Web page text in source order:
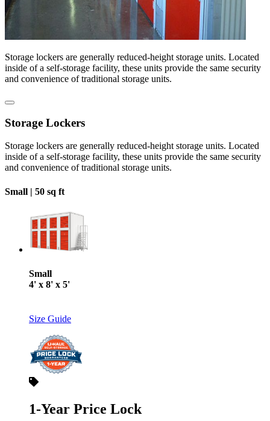
Storage lockers are generally reduced-height storage units. Located
inside of a self-storage facility, these units provide the same security
and convenience of traditional storage units.
Storage Lockers
Storage lockers are generally reduced-height storage units. Located
inside of a self-storage facility, these units provide the same security
and convenience of traditional storage units.
Small | 50 sq ft
Small
4' x 8' x 5'
Size Guide
1-Year Price Lock